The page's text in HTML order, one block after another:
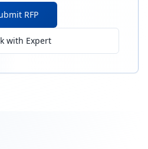
RFP
with Expert